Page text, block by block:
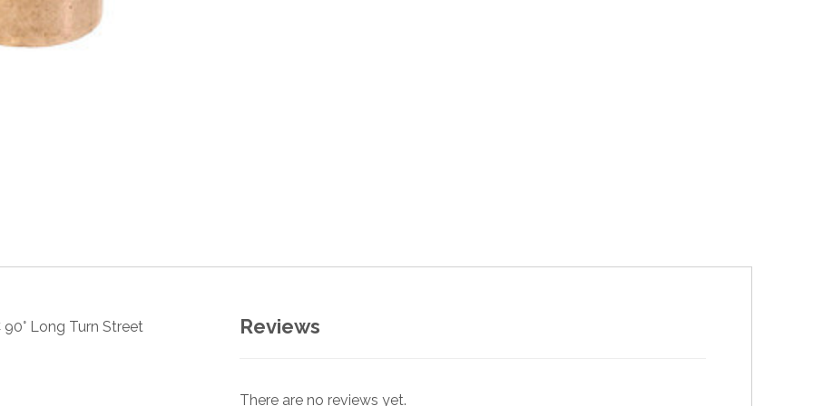
Reviews
There are no reviews yet.
Long Turn Street